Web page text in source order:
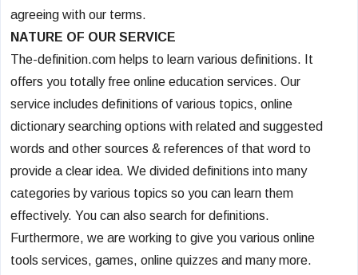
agreeing with our terms.
NATURE OF OUR SERVICE
The-definition.com helps to learn various definitions. It
offers you totally free online education services. Our
service includes definitions of various topics, online
dictionary searching options with related and suggested
words and other sources & references of that word to
provide a clear idea. We divided definitions into many
categories by various topics so you can learn them
effectively. You can also search for definitions.
Furthermore, we are working to give you various online
tools services, games, online quizzes and many more.